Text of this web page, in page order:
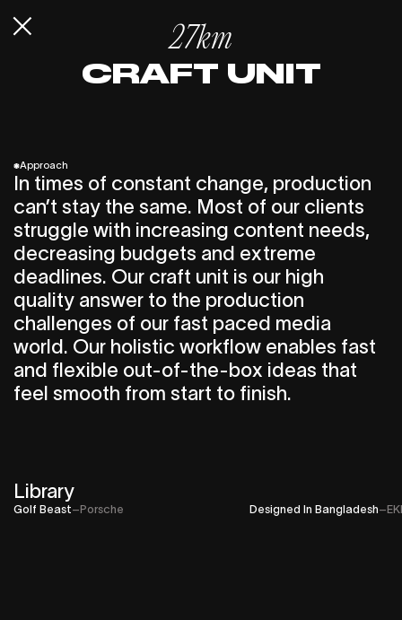
27km
CRAFT UNIT
*Approach
In times of constant change, production
can’t stay the same. Most of our clients
struggle with increasing content needs,
decreasing budgets and extreme
deadlines. Our craft unit is our high
quality answer to the production
challenges of our fast paced media
world. Our holistic workflow enables fast
and flexible out-of-the-box ideas that
feel smooth from start to finish.
Library
Golf Beast–Porsche Designed In Bangladesh–